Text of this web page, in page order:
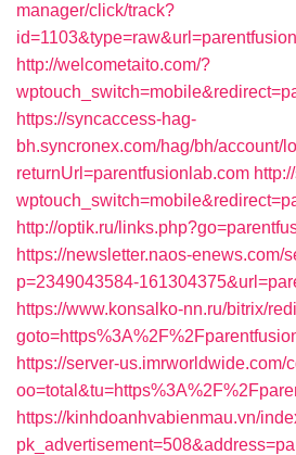
manager/click/track?
http://welcometaito.com/?
https://syncaccess-hag-
bh.syncronex.com/hag/bh/account/
returnUrl=parentfusionlab.com
http://optik.ru/
https://newsletter.naos-enews.com/
p=2349043584-
https://www.konsalko-nn.ru/bitrix/
https://server-us.imrworldwide.com/
https://kinhdoanhvabienmau.vn/